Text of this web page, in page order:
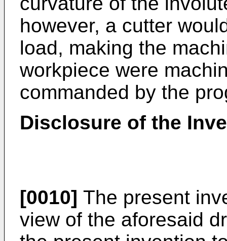
however, a cutter
load, making the
workpiece were
commanded by the
Disclosure of the
[0010] The present
view of the aforesaid